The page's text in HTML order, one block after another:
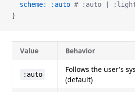
  scheme:
:auto # :auto |
}
Value Behavior
:auto
Follows the user's
(default)